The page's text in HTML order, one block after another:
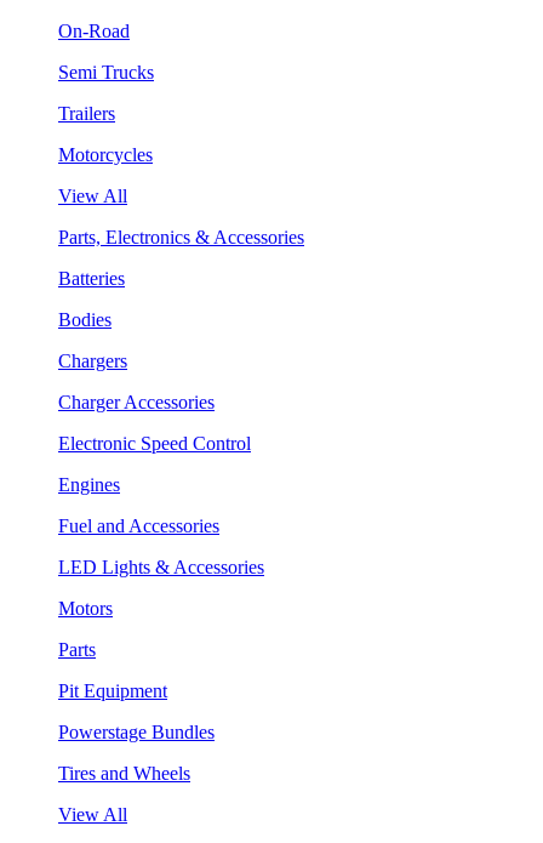
On-Road
Semi Trucks
Trailers
Motorcycles
View All
Parts, Electronics & Accessories
Batteries
Bodies
Chargers
Charger Accessories
Electronic Speed Control
Engines
Fuel and Accessories
LED Lights & Accessories
Motors
Parts
Pit Equipment
Powerstage Bundles
Tires and Wheels
View All